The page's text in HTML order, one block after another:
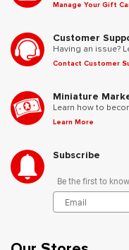
Manage Your Gift
Customer
Having an issue?
Contact Customer
Miniature
Learn how to
Learn More
Subscribe
Be the first to